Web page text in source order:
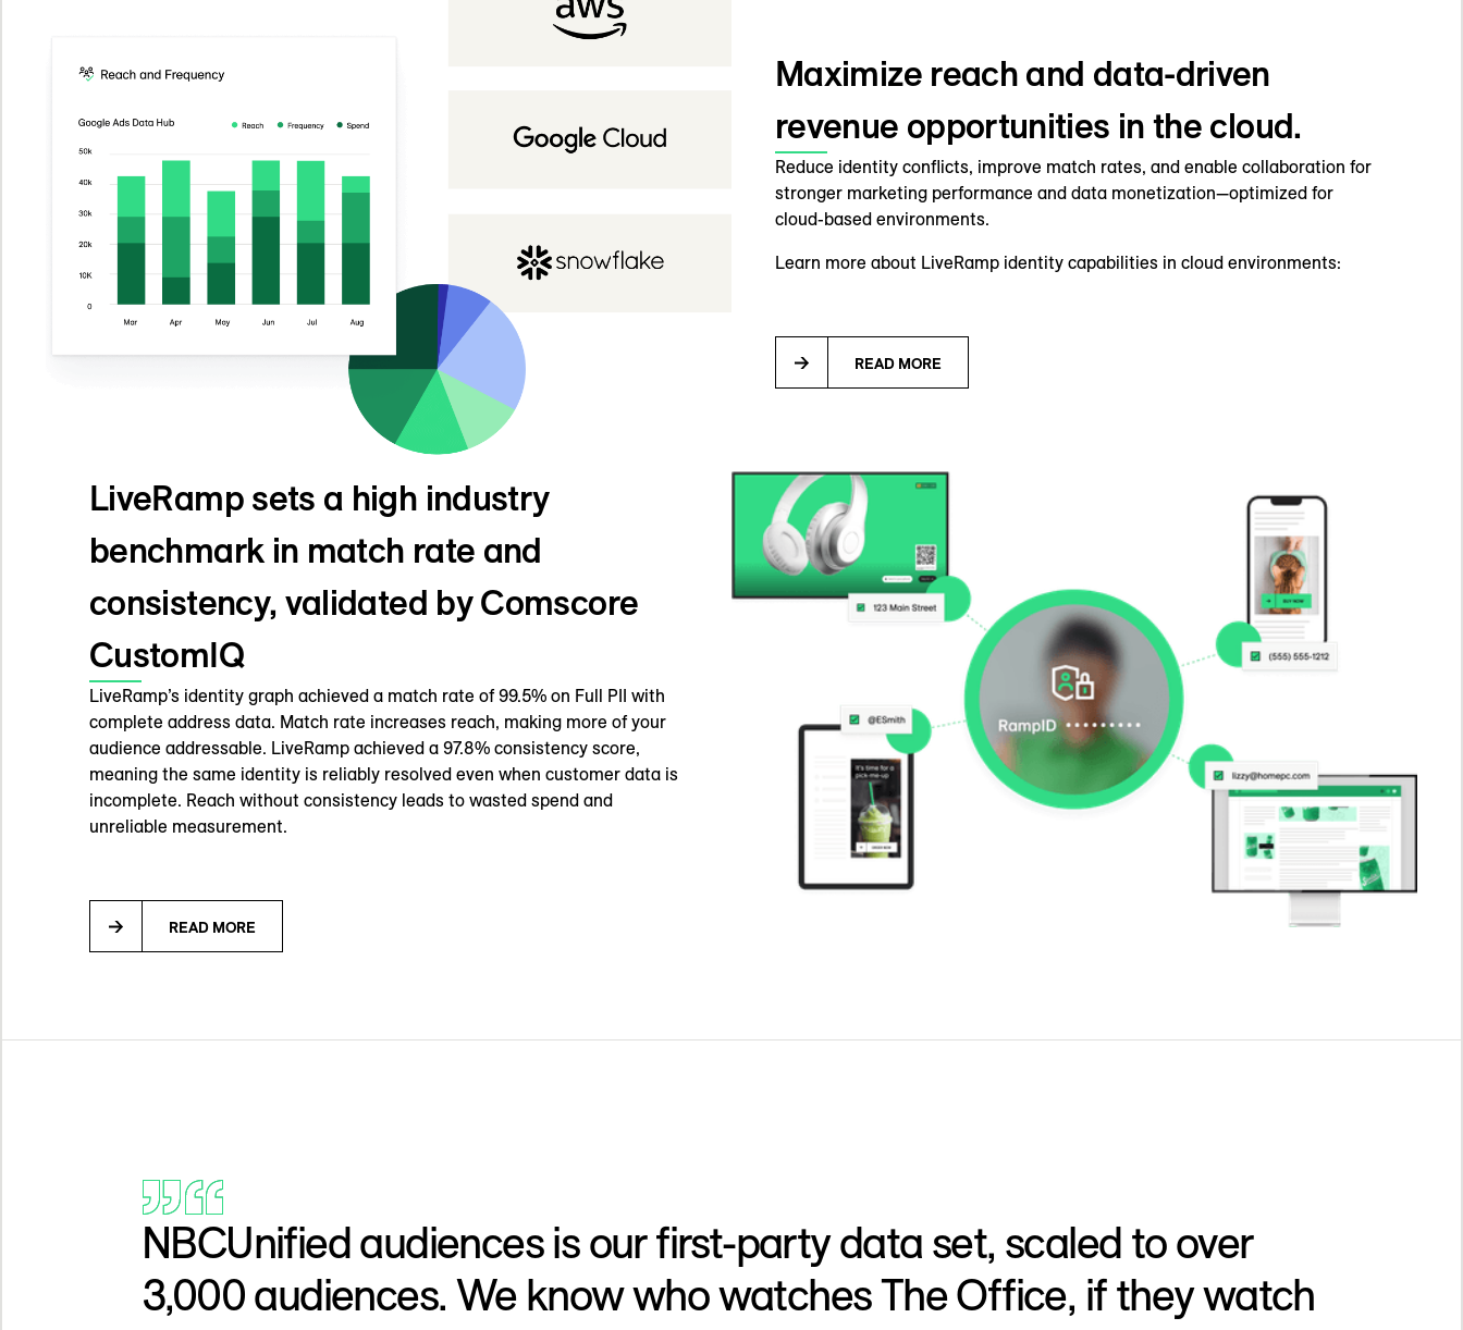
Maximize reach and data-driven
revenue opportunities in the cloud.
Reduce identity conflicts, improve match rates, and enable collaboration for
stronger marketing performance and data monetization—optimized for
cloud-based environments.
Learn more about LiveRamp identity capabilities in cloud environments:
READ MORE
LiveRamp sets a high industry
benchmark in match rate and
consistency, validated by Comscore
CustomIQ
LiveRamp’s identity graph achieved a match rate of 99.5% on Full PII with
complete address data. Match rate increases reach, making more of your
audience addressable. LiveRamp achieved a 97.8% consistency score,
meaning the same identity is reliably resolved even when customer data is
incomplete. Reach without consistency leads to wasted spend and
unreliable measurement.
READ MORE
NBCUnified audiences is our first-party data set, scaled to over
3,000 audiences. We know who watches The Office, if they watch